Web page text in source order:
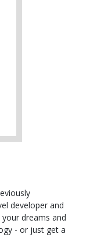
developer and
dreams and
- or just get a